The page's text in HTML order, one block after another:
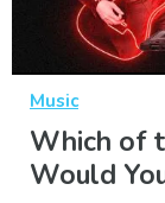
Music
Which of
Would